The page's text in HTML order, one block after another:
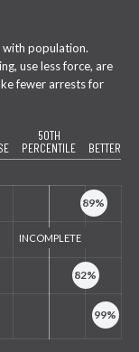
with population.
use less force, are
fewer arrests for
50TH
PERCENTILE
BETTER